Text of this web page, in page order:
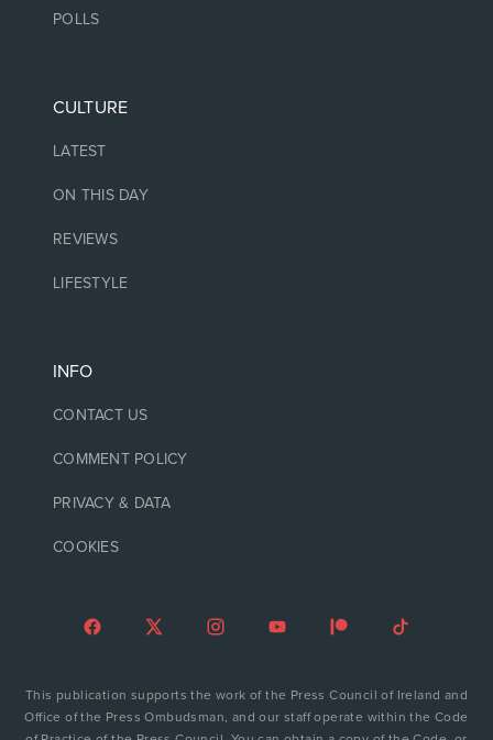
POLLS
CULTURE
LATEST
ON THIS DAY
REVIEWS
LIFESTYLE
INFO
CONTACT US
COMMENT POLICY
PRIVACY & DATA
COOKIES
This publication supports the work of the Press Council of Ireland and
Office of the Press Ombudsman, and our staff operate within the Code